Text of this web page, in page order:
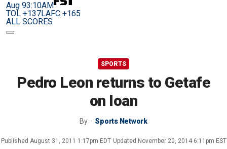
Aug 93:10AM
TOL +137LAFC +165
ALL SCORES
SPORTS
Pedro Leon returns to Getafe
on loan
By Sports Network
Published August 31, 2011 1:17pm EDT Updated November 20, 2014 6:11pm EST